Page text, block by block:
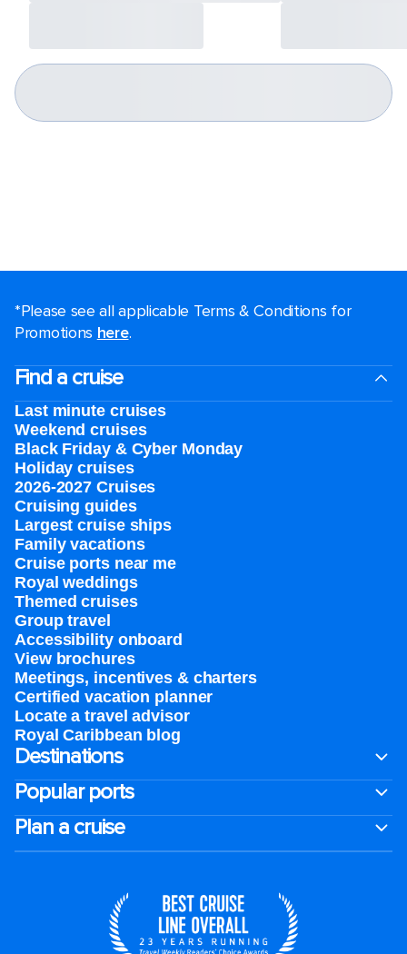
*Please see all applicable Terms & Conditions for
Promotions here.
Find a cruise
Last minute cruises
Weekend cruises
Black Friday & Cyber Monday
Holiday cruises
2026-2027 Cruises
Cruising guides
Largest cruise ships
Family vacations
Cruise ports near me
Royal weddings
Themed cruises
Group travel
Accessibility onboard
View brochures
Meetings, incentives & charters​
Certified vacation planner
Locate a travel advisor
Royal Caribbean blog
Destinations
Popular ports
Plan a cruise